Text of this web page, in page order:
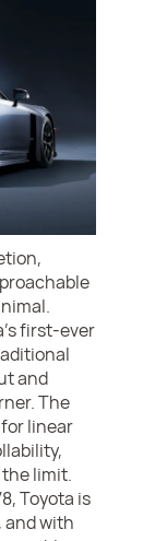
first-ever
and
The
linear
limit.
Toyota is
and with